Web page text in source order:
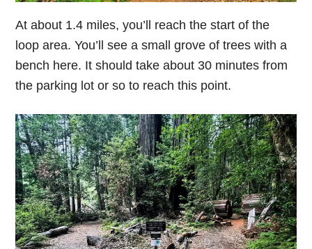
At about 1.4 miles, you’ll reach the start of the
loop area. You’ll see a small grove of trees with a
bench here. It should take about 30 minutes from
the parking lot or so to reach this point.